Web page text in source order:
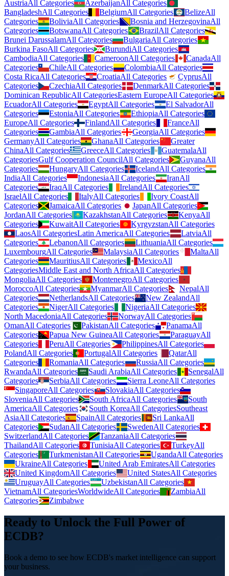
AustriaAll Categories AzerbaijanAll Categories
BangladeshAll Categories BelgiumAll Categories BelizeAll
Categories
BoliviaAll Categories Bosnia and HerzegovinaAll
Categories
BotswanaAll Categories BrazilAll Categories
Brunei DarussalamAll Categories BulgariaAll Categories
Burkina FasoAll Categories BurundiAll Categories
CambodiaAll Categories CameroonAll Categories CanadaAll
Categories
ChileAll Categories ColombiaAll Categories
Costa RicaAll Categories CroatiaAll Categories CyprusAll
Categories
CzechiaAll Categories DenmarkAll Categories
Dominican RepublicAll CategoriesEastern EuropeAll Categories
EcuadorAll Categories EgyptAll Categories El SalvadorAll
Categories
EstoniaAll Categories EthiopiaAll Categories
EuropeAll Categories FinlandAll Categories FranceAll
Categories
GambiaAll Categories GeorgiaAll Categories
GermanyAll Categories GhanaAll Categories
Greater
ChinaAll Categories GreeceAll Categories GuatemalaAll
CategoriesGulf Cooperation CouncilAll Categories GuyanaAll
Categories
HungaryAll Categories IcelandAll Categories
IndiaAll Categories IndonesiaAll Categories IranAll
Categories
IraqAll Categories IrelandAll Categories
IsraelAll Categories ItalyAll Categories Ivory CoastAll
Categories
JamaicaAll Categories JapanAll Categories
JordanAll Categories KazakhstanAll Categories KenyaAll
Categories
KuwaitAll Categories KyrgyzstanAll Categories
LaosAll CategoriesLatin AmericaAll Categories LatviaAll
Categories
LebanonAll Categories LithuaniaAll Categories
LuxembourgAll Categories MalaysiaAll Categories MaltaAll
Categories
MauritiusAll Categories MexicoAll
CategoriesMiddle East and North AfricaAll Categories
MongoliaAll Categories MontenegroAll Categories
MoroccoAll Categories MyanmarAll Categories NepalAll
Categories
NetherlandsAll Categories New ZealandAll
Categories
NigerAll Categories NigeriaAll Categories
North MacedoniaAll Categories NorwayAll Categories
OmanAll Categories PakistanAll Categories PanamaAll
Categories
Papua New GuineaAll Categories ParaguayAll
Categories
PeruAll Categories PhilippinesAll Categories
PolandAll Categories PortugalAll Categories QatarAll
Categories
RomaniaAll Categories RussiaAll Categories
RwandaAll Categories Saudi ArabiaAll Categories SenegalAll
Categories
SerbiaAll Categories Sierra LeoneAll Categories
SingaporeAll Categories SlovakiaAll Categories
SloveniaAll Categories South AfricaAll Categories
South
AmericaAll Categories South KoreaAll CategoriesSoutheast
AsiaAll Categories SpainAll Categories Sri LankaAll
Categories
SudanAll Categories SwedenAll Categories
SwitzerlandAll Categories TanzaniaAll Categories
ThailandAll Categories TunisiaAll Categories TurkeyAll
Categories
TurkmenistanAll Categories UgandaAll Categories
UkraineAll Categories United Arab EmiratesAll Categories
United KingdomAll Categories United StatesAll Categories
UruguayAll Categories UzbekistanAll Categories
VietnamAll CategoriesWorldwideAll Categories ZambiaAll
Categories
Zimbabwe
Ready to Unlock the Full Power of
ECDB?
Book a demo to see how ECDB's market intelligence can support
your business.